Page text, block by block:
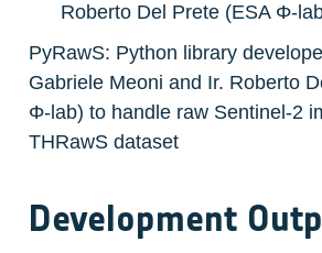
Roberto Del Prete (ESA Φ-
PyRawS: Python library
Gabriele Meoni and Ir. Roberto
Φ-lab) to handle raw Sentinel-2
THRawS dataset
Development